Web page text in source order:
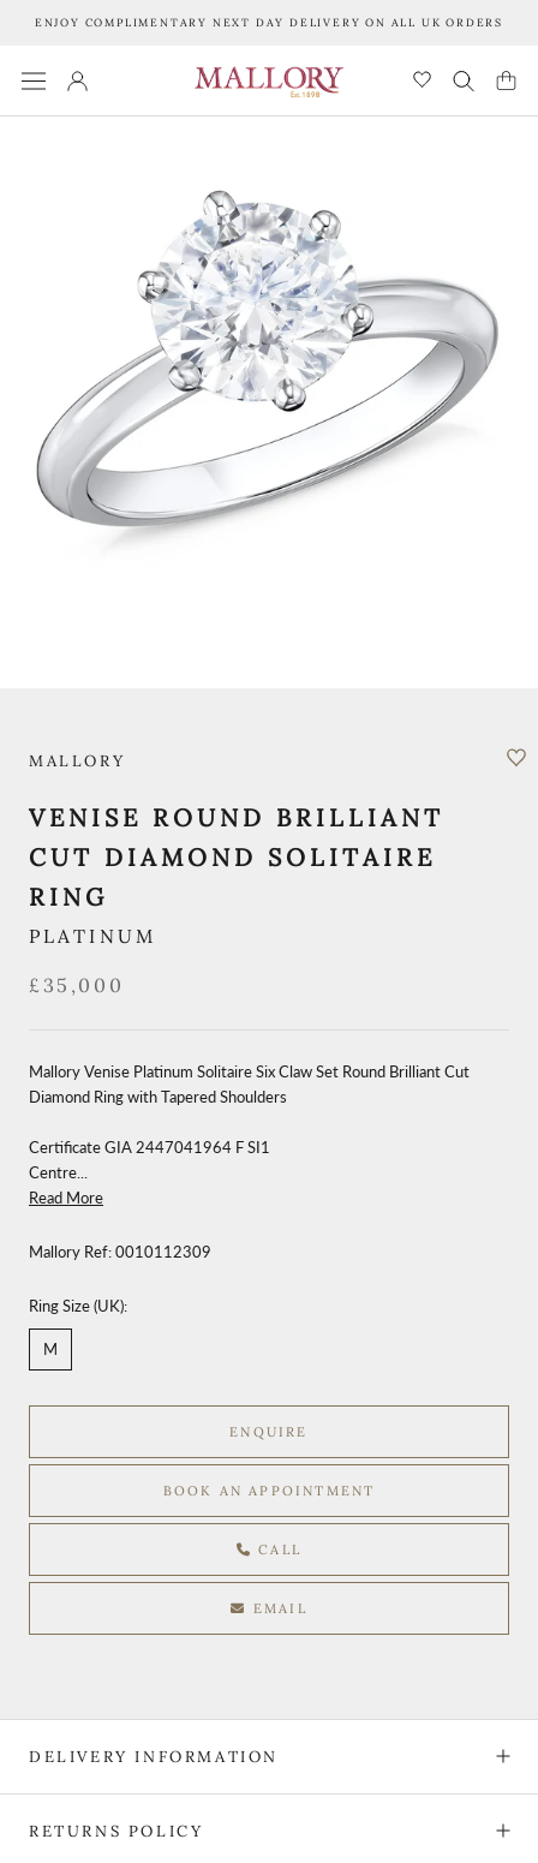
ENJOY COMPLIMENTARY NEXT DAY DELIVERY ON ALL UK ORDERS
MALLORY
VENISE ROUND BRILLIANT
CUT DIAMOND SOLITAIRE
RING
PLATINUM
£35,000
Mallory Venise Platinum Solitaire Six Claw Set Round Brilliant Cut
Diamond Ring with Tapered Shoulders
Certificate GIA 2447041964 F SI1
Centre...
Read More
Mallory Ref:0010112309
Ring Size (UK):
M
ENQUIRE
BOOK AN APPOINTMENT
CALL
EMAIL
DELIVERY INFORMATION
RETURNS POLICY